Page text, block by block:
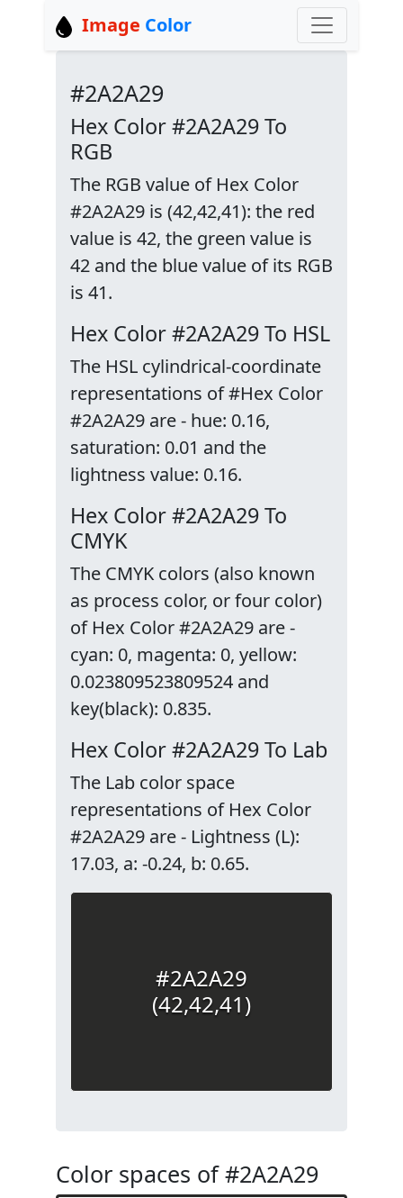
Image Color
#2A2A29
Hex Color #2A2A29 To
RGB
The RGB value of Hex Color
#2A2A29 is (42,42,41): the red
value is 42, the green value is
42 and the blue value of its RGB
is 41.
Hex Color #2A2A29 To HSL
The HSL cylindrical-coordinate
representations of #Hex Color
#2A2A29 are - hue: 0.16,
saturation: 0.01 and the
lightness value: 0.16.
Hex Color #2A2A29 To
CMYK
The CMYK colors (also known
as process color, or four color)
of Hex Color #2A2A29 are -
cyan: 0, magenta: 0, yellow:
0.023809523809524 and
key(black): 0.835.
Hex Color #2A2A29 To Lab
The Lab color space
representations of Hex Color
#2A2A29 are - Lightness (L):
17.03, a: -0.24, b: 0.65.
#2A2A29
(42,42,41)
Color spaces of #2A2A29